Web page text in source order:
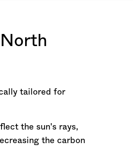
tailored for
the sun's rays,
the carbon